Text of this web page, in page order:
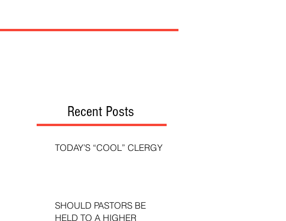
Recent Posts
TODAY’S “COOL” CLERGY
SHOULD PASTORS BE
HELD TO A HIGHER